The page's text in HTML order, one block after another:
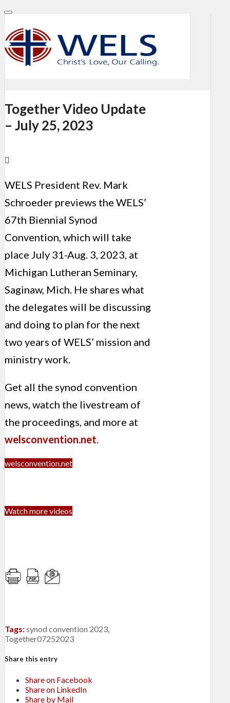
Together Video Update
– July 25, 2023
WELS President Rev. Mark
Schroeder previews the WELS’
67th Biennial Synod
Convention, which will take
place July 31-Aug. 3, 2023, at
Michigan Lutheran Seminary,
Saginaw, Mich. He shares what
the delegates will be discussing
and doing to plan for the next
two years of WELS’ mission and
ministry work.
Get all the synod convention
news, watch the livestream of
the proceedings, and more at
welsconvention.net.
welsconvention.net
Watch more videos
Tags:synod convention 2023,
Together07252023
Share this entry
Share on Facebook
Share on LinkedIn
Share by Mail